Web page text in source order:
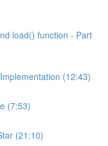
load() function - Part
(12:43)
(7:53)
(21:10)